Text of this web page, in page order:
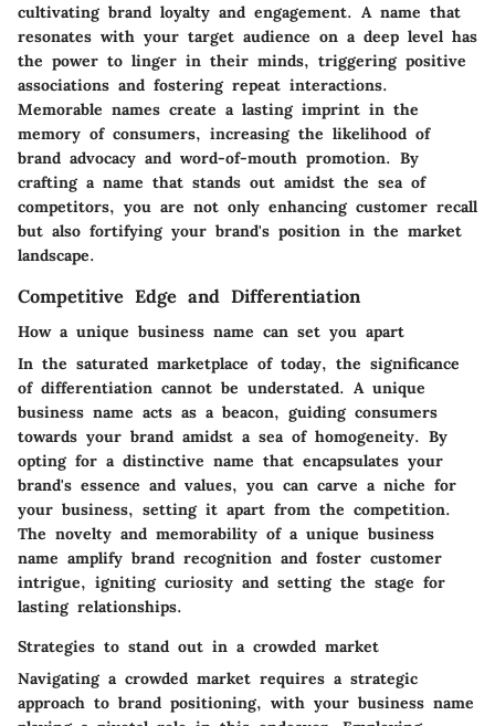
cultivating brand loyalty and engagement. A name that
resonates with your target audience on a deep level has
the power to linger in their minds, triggering positive
associations and fostering repeat interactions.
Memorable names create a lasting imprint in the
memory of consumers, increasing the likelihood of
brand advocacy and word-of-mouth promotion. By
crafting a name that stands out amidst the sea of
competitors, you are not only enhancing customer recall
but also fortifying your brand's position in the market
landscape.
Competitive Edge and Differentiation
How a unique business name can set you apart
In the saturated marketplace of today, the significance
of differentiation cannot be understated. A unique
business name acts as a beacon, guiding consumers
towards your brand amidst a sea of homogeneity. By
opting for a distinctive name that encapsulates your
brand's essence and values, you can carve a niche for
your business, setting it apart from the competition.
The novelty and memorability of a unique business
name amplify brand recognition and foster customer
intrigue, igniting curiosity and setting the stage for
lasting relationships.
Strategies to stand out in a crowded market
Navigating a crowded market requires a strategic
approach to brand positioning, with your business name